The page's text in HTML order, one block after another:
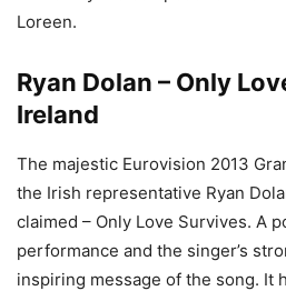
Loreen.
Ryan Dolan – Only
Ireland
The majestic Eurovision 2013
the Irish representative Ryan
claimed – Only Love Survives. A
performance and the singer’s
inspiring message of the song. It